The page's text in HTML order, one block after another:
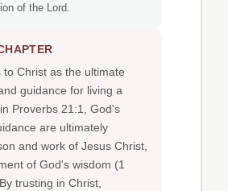
of the Lord.
Christ as the ultimate
guidance for living a
Proverbs 21:1, God's
are ultimately
and work of Jesus Christ,
of God's wisdom (1
trusting in Christ,